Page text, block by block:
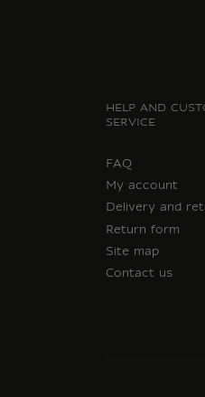
HELP AND
SERVICE
FAQ
My account
Delivery and
Return form
Site map
Contact us